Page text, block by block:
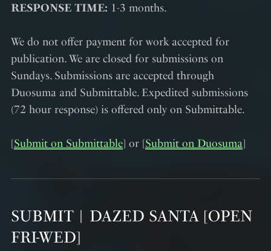
RESPONSE TIME: 1-3 months.
We do not offer payment for work accepted for
publication. We are closed for submissions on
Sundays. Submissions are accepted through
Duosuma and Submittable. Expedited submissions
(72 hour response) is offered only on Submittable.
[Submit on Submittable] or [Submit on Duosuma]
SUBMIT︱DAZED SANTA [OPEN
FRI-WED]